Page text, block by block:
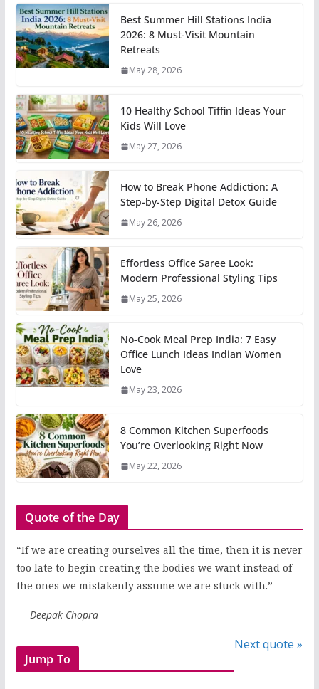
Best Summer Hill Stations India
2026: 8 Must-Visit Mountain
Retreats
May 28, 2026
10 Healthy School Tiffin Ideas Your
Kids Will Love
May 27, 2026
How to Break Phone Addiction: A
Step-by-Step Digital Detox Guide
May 26, 2026
Effortless Office Saree Look:
Modern Professional Styling Tips
May 25, 2026
No-Cook Meal Prep India: 7 Easy
Office Lunch Ideas Indian Women
Love
May 23, 2026
8 Common Kitchen Superfoods
You’re Overlooking Right Now
May 22, 2026
Quote of the Day
“If we are creating ourselves all the time, then it is never
too late to begin creating the bodies we want instead of
the ones we mistakenly assume we are stuck with.”
— Deepak Chopra
Next quote »
Jump To